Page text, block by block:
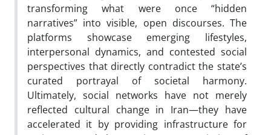
transforming what were once “hidden
narratives” into visible, open discourses. The
platforms showcase emerging lifestyles,
interpersonal dynamics, and contested social
perspectives that directly contradict the state’s
curated portrayal of societal harmony.
Ultimately, social networks have not merely
reflected cultural change in Iran—they have
accelerated it by providing infrastructure for